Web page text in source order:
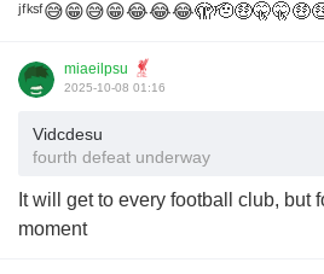
miaeilpsu
2025-10-08 01:16
Vidcdesu
fourth defeat underway
It will get to every football club, but
moment